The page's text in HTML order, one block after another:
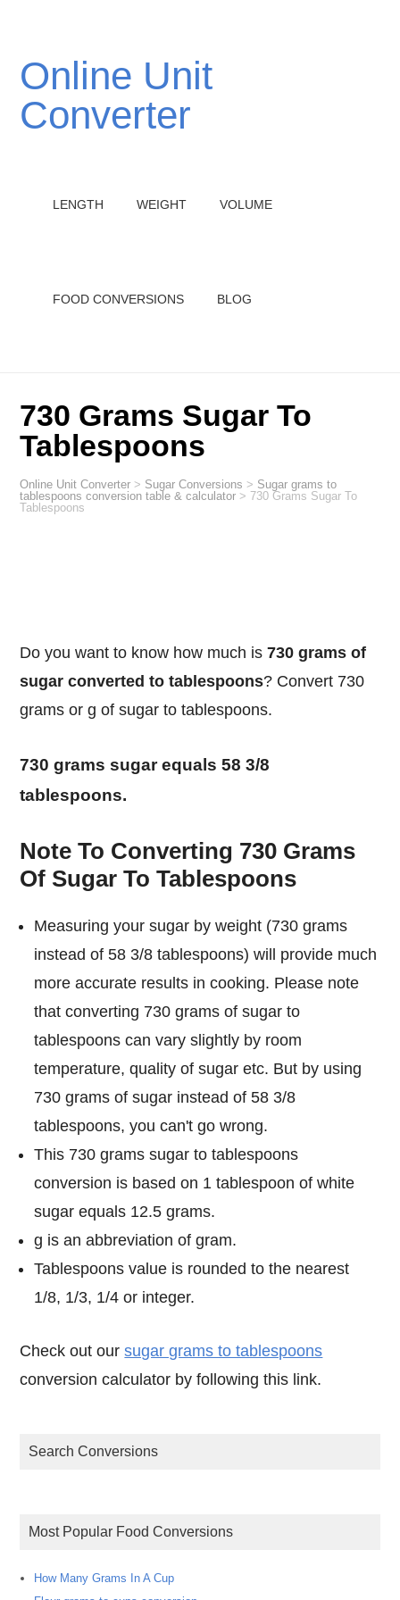
Online Unit
Converter
LENGTH WEIGHT VOLUME
FOOD CONVERSIONS BLOG
730 Grams Sugar To
Tablespoons
Online Unit Converter > Sugar Conversions > Sugar grams to
tablespoons conversion table & calculator > 730 Grams Sugar To
Tablespoons
Do you want to know how much is730 grams of
sugar converted to tablespoons? Convert 730
grams or g of sugar to tablespoons.
730 grams sugar equals 58 3/8
tablespoons.
Note To Converting 730 Grams
Of Sugar To Tablespoons
Measuring your sugar by weight (730 grams
instead of 58 3/8 tablespoons) will provide much
more accurate results in cooking. Please note
that converting 730 grams of sugar to
tablespoons can vary slightly by room
temperature, quality of sugar etc. But by using
730 grams of sugar instead of 58 3/8
tablespoons, you can't go wrong.
This 730 grams sugar to tablespoons
conversion is based on 1 tablespoon of white
sugar equals 12.5 grams.
g is an abbreviation of gram.
Tablespoons value is rounded to the nearest
1/8, 1/3, 1/4 or integer.
Check out oursugar grams to tablespoons
conversion calculator by following this link.
Search Conversions
Most Popular Food Conversions
How Many Grams In A Cup